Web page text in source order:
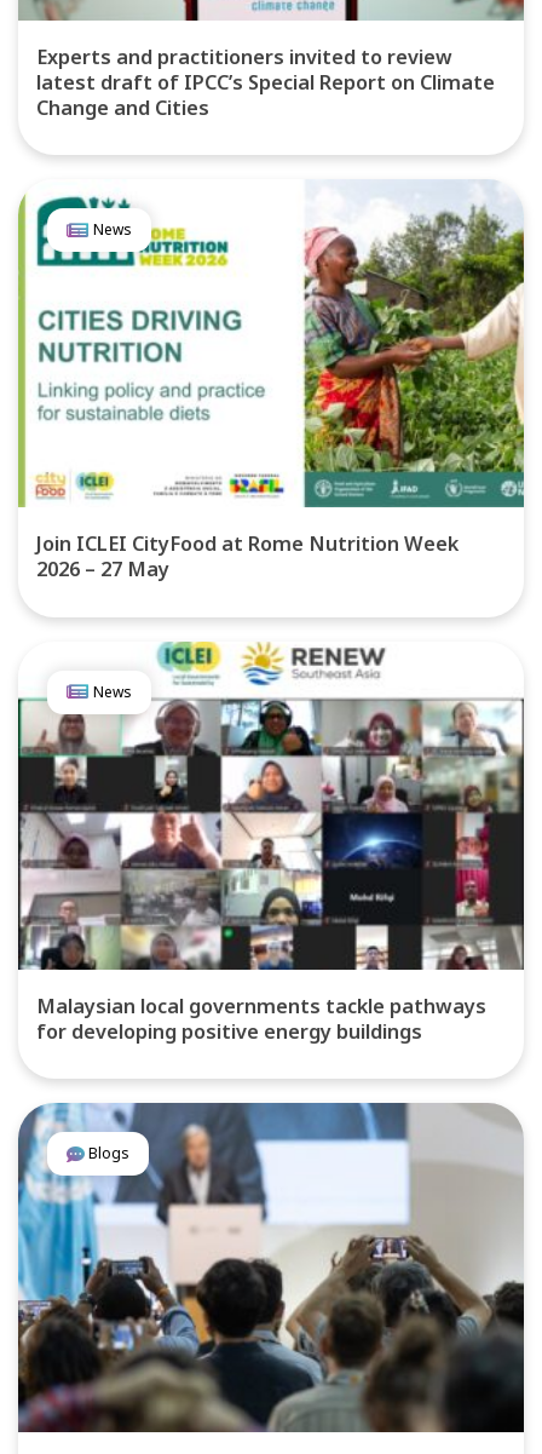
Experts and practitioners invited to review
latest draft of IPCC’s Special Report on Climate
Change and Cities
News
Join ICLEI CityFood at Rome Nutrition Week
2026 – 27 May
News
Malaysian local governments tackle pathways
for developing positive energy buildings
Blogs